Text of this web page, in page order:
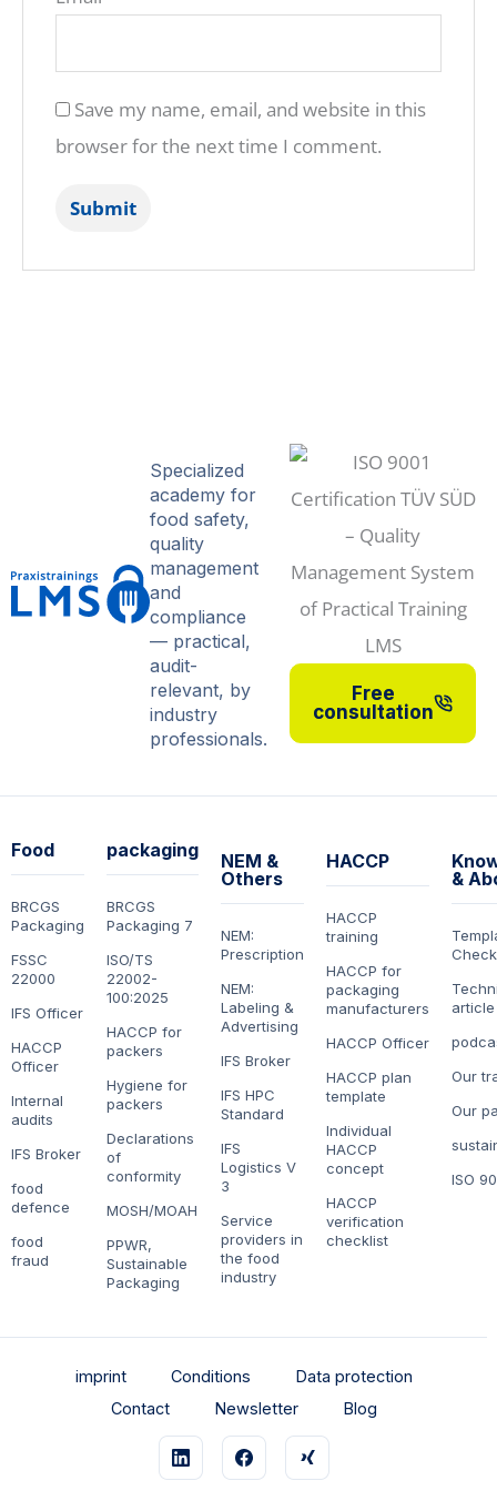
Save my name, email, and website in this
browser for the next time I comment.
Specialized
academy for
food safety,
quality
management
and
compliance
— practical,
audit-
relevant, by
industry
professionals.
Free
consultation
Food
BRCGS
Packaging
FSSC
22000
IFS Officer
HACCP
Officer
Internal
audits
IFS Broker
food
defence
food
fraud
packaging
BRCGS
Packaging 7
ISO/TS
22002-
100:2025
HACCP for
packers
Hygiene for
packers
Declarations
of
conformity
MOSH/MOAH
PPWR,
Sustainable
Packaging
NEM &
Others
NEM:
Prescription
NEM:
Labeling &
Advertising
IFS Broker
IFS HPC
Standard
IFS
Logistics V
3
Service
providers in
the food
industry
HACCP
HACCP
training
HACCP for
packaging
manufacturers
HACCP Officer
HACCP plan
template
Individual
HACCP
concept
HACCP
verification
checklist
&
article
Our
Our
ISO
imprint Conditions
Data protection
Contact
Newsletter Blog